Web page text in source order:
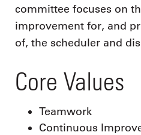
committee focuses on
improvement for, and
of, the scheduler and
Core Values
Teamwork
Continuous